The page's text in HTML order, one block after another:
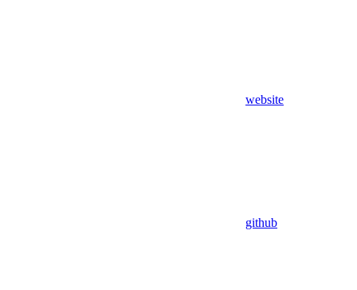
website
github